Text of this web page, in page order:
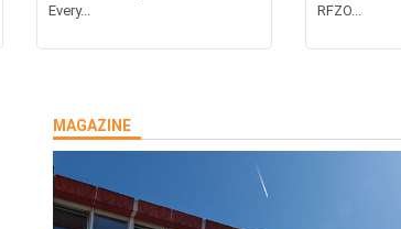
Every...
RFZO...
MAGAZINE